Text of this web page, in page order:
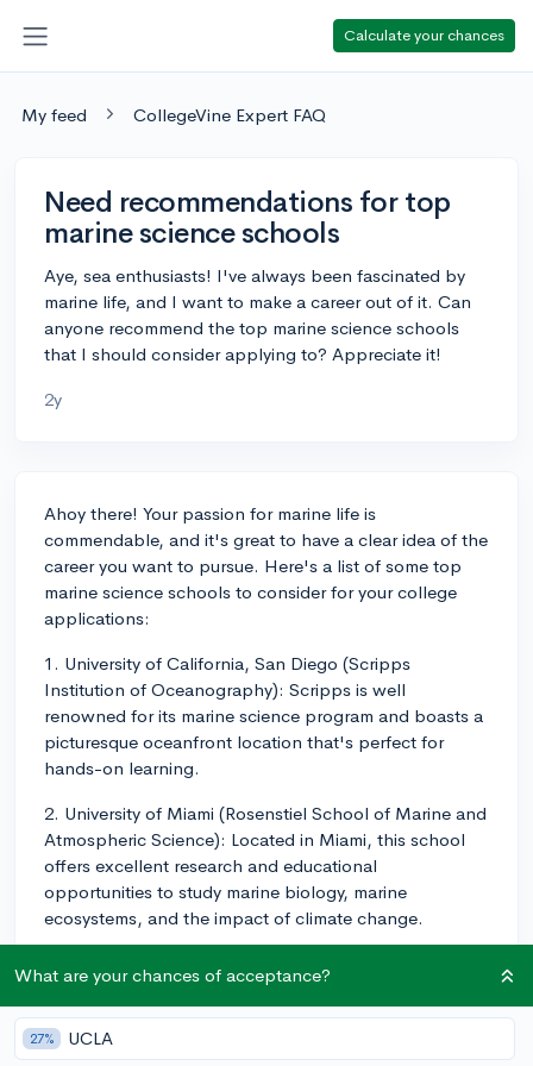
Calculate your chances
My feed CollegeVine Expert FAQ
Need recommendations for top
marine science schools
Aye, sea enthusiasts! I've always been fascinated by
marine life, and I want to make a career out of it. Can
anyone recommend the top marine science schools
that I should consider applying to? Appreciate it!
2y
Ahoy there! Your passion for marine life is
commendable, and it's great to have a clear idea of the
career you want to pursue. Here's a list of some top
marine science schools to consider for your college
applications:
1. University of California, San Diego (Scripps
Institution of Oceanography): Scripps is well
renowned for its marine science program and boasts a
picturesque oceanfront location that's perfect for
hands-on learning.
2. University of Miami (Rosenstiel School of Marine and
Atmospheric Science): Located in Miami, this school
offers excellent research and educational
opportunities to study marine biology, marine
ecosystems, and the impact of climate change.
Stanford's Hopkins Marine Station is one of the oldest
marine lab facilities in the United States. It serves as
their marine science branch, offering research
What are your chances of acceptance?
27% UCLA